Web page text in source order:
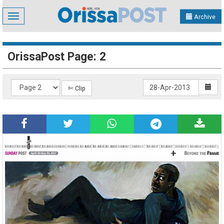
Toggle
navigation
Archive
OrissaPost Page: 2
✄ Clip